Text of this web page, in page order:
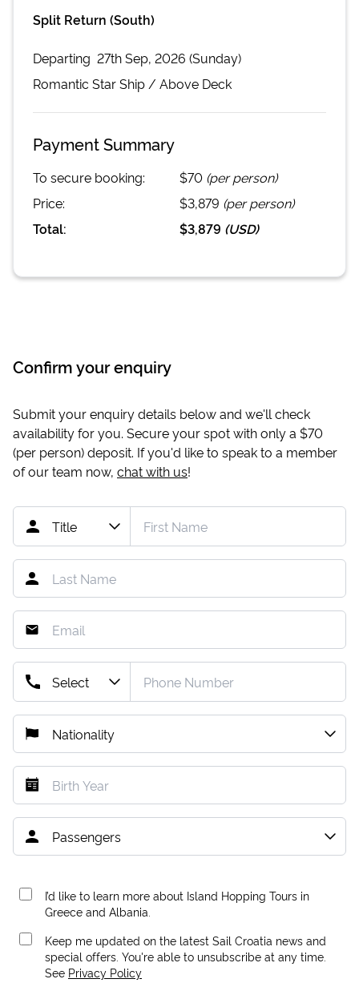
Split Return (South)
Departing 27th Sep, 2026 (Sunday)
Romantic StarShip / Above Deck
Payment Summary
To secure booking: $70 (per person)
Price:
$3,879 (per person)
Total:
$3,879 (USD)
Confirm your enquiry
Submit your enquiry details below and we'll check
availability for you. Secure your spot with only a $70
(per person) deposit. If you'd like to speak to a member
of our team now, chat with us!
I’d like to learn more about Island Hopping Tours in
Greece and Albania.
Keep me updated on the latest Sail Croatia news and
special offers. You're able to unsubscribe at any time.
See Privacy Policy